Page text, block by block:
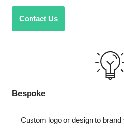
Contact Us
Bespoke
Custom logo or design to